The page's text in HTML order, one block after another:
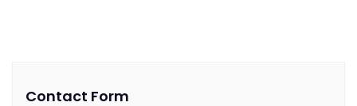
Contact Form